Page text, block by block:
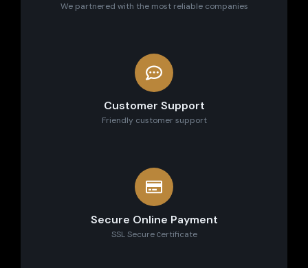
We partnered with the most reliable companies
Customer Support
Friendly customer support
Secure Online Payment
SSL Secure сertificate